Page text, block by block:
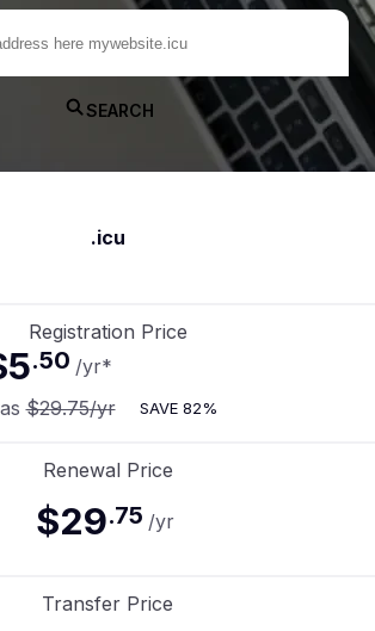
SEARCH
.icu
Registration Price
$29.75/yr SAVE 82%
.50 /yr*
Renewal Price
$29.75 /yr
Transfer Price